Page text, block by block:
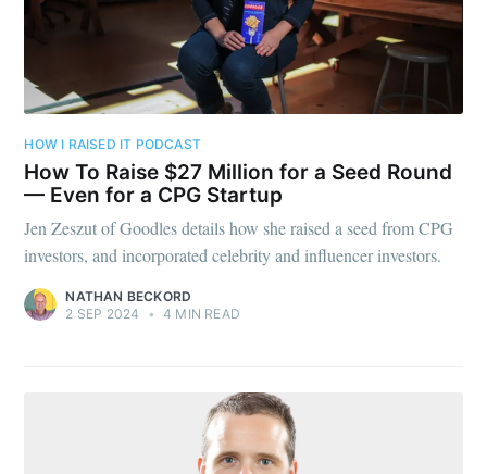
HOW I RAISED IT PODCAST
How To Raise $27 Million for a Seed Round
— Even for a CPG Startup
Jen Zeszut of Goodles details how she raised a seed from CPG
investors, and incorporated celebrity and influencer investors.
NATHAN BECKORD
2 SEP 2024
• 4 MIN READ